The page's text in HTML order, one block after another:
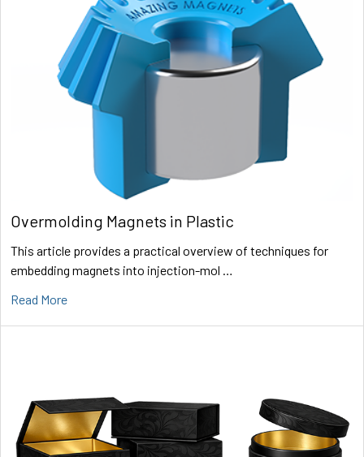
Overmolding Magnets in Plastic
This article provides a practical overview of techniques for
embedding magnets into injection-mol …
Read More